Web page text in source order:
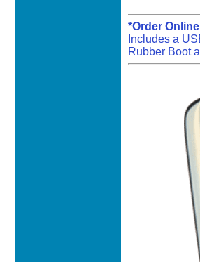
*Order
Includes a
Rubber Boot